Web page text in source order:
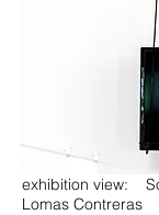
exhibition view:
Lomas Contreras